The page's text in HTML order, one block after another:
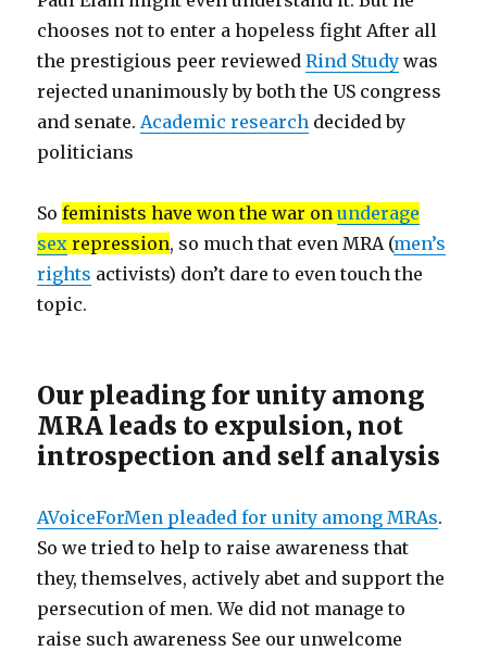
chooses not to enter a hopeless fight After all
the prestigious peer reviewedRind Study was
rejected unanimously by both the US congress
and senate. Academic research decided by
politicians
Sofeminists have won the war onunderage
sex repression, so much that even MRA (men’s
rights activists) don’t dare to even touch the
topic.
Our pleading for unity among
MRA leads to expulsion, not
introspection and self analysis
AVoiceForMen pleaded for unity among MRAs.
So we tried to help to raise awareness that
they, themselves, actively abet and support the
persecution of men. We did not manage to
raise such awareness See our unwelcome